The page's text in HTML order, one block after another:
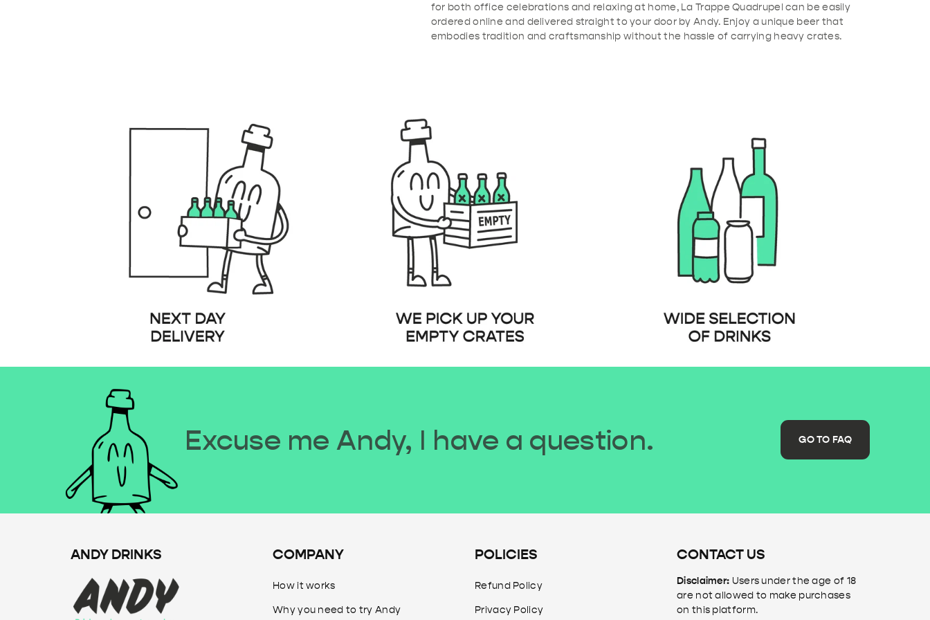
for both office celebrations and relaxing at home, La Trappe Quadrupel can be easily
ordered online and delivered straight to your door by Andy. Enjoy a unique beer that
embodies tradition and craftsmanship without the hassle of carrying heavy crates.
Excuse me Andy, I have a question. GO TO FAQ
ANDY DRINKS COMPANY
How it works
Why you need to try Andy
POLICIES
Refund Policy
Privacy Policy
CONTACT US
Disclaimer: Users under the age of 18
are not allowed to make purchases
on this platform.